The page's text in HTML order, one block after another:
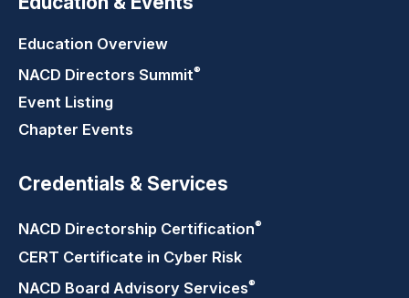
Education Overview
NACD Directors Summit®
Event Listing
Chapter Events
Credentials & Services
NACD Directorship Certification®
CERT Certificate in Cyber Risk
NACD Board Advisory Services®